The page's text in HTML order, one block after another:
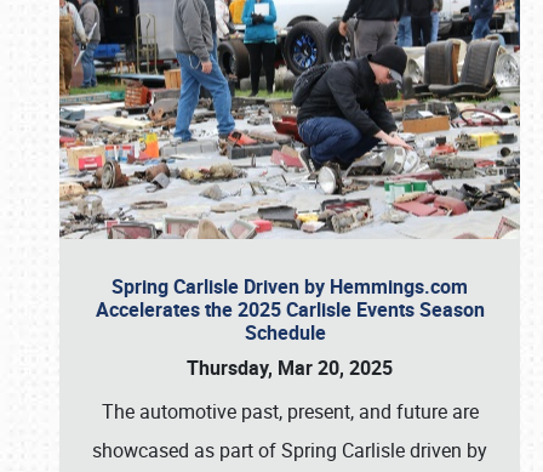
Spring Carlisle Driven by Hemmings.com
Accelerates the 2025 Carlisle Events Season
Schedule
Thursday, Mar 20, 2025
The automotive past, present, and future are
showcased as part of Spring Carlisle driven by